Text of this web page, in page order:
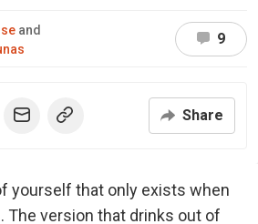
and
9
Share
yourself that only exists when
The version that drinks out of